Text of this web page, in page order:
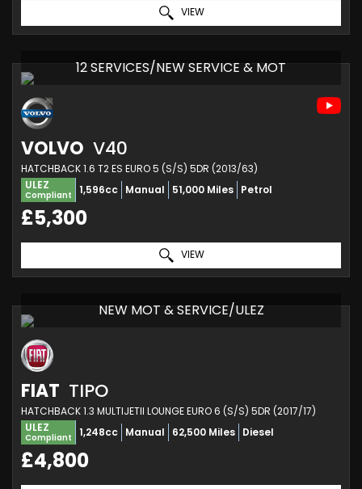
VIEW
12 SERVICES/NEW SERVICE & MOT
VOLVO V40
HATCHBACK 1.6 T2 ES EURO 5 (S/S) 5DR (2013/63)
ULEZ
Compliant 1,596cc Manual 51,000 Miles Petrol
£5,300
VIEW
NEW MOT & SERVICE/ULEZ
FIAT TIPO
HATCHBACK 1.3 MULTIJETII LOUNGE EURO 6 (S/S) 5DR (2017/17)
ULEZ
Compliant 1,248cc Manual 62,500 Miles Diesel
£4,800